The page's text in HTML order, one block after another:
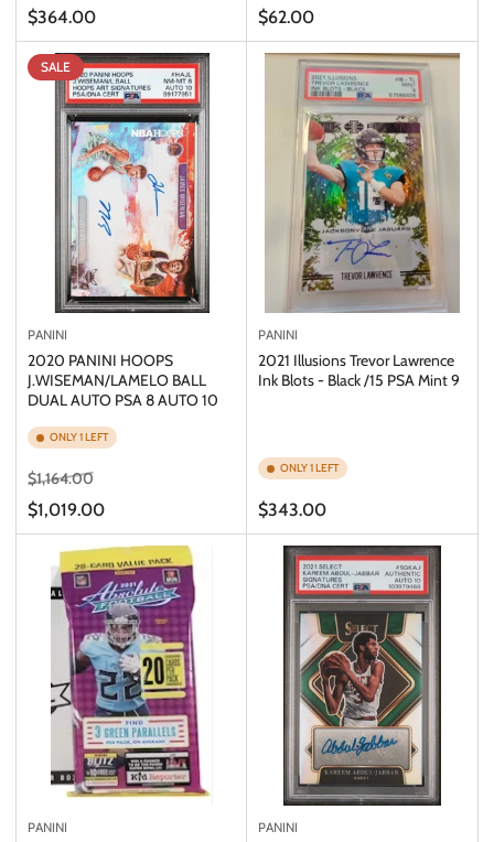
Regular
price
$364.00
Regular
price
$62.00
SALE
PANINI
2020 PANINI HOOPS
J.WISEMAN/LAMELO BALL
DUAL AUTO PSA 8 AUTO 10
ONLY 1 LEFT
Regular
price
$1,164.00Sale
price
$1,019.00
PANINI
2021 Illusions Trevor Lawrence
Ink Blots - Black /15 PSA Mint 9
ONLY 1 LEFT
Regular
price
$343.00
PANINI PANINI